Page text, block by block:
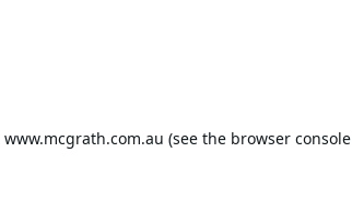
www.mcgrath.com.au (see the browser console